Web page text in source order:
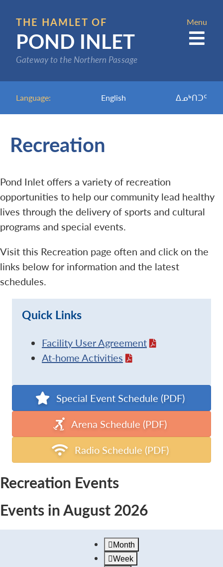
main
content
THE HAMLET OF
POND INLET
Gateway to the Northern Passage
Language: English ᐃᓄᒃᑎᑐᑦ
Menu
Recreation
Pond Inlet offers a variety of recreation
opportunities to help our community lead healthy
lives through the delivery of sports and cultural
programs and special events.
Visit this Recreation page often and click on the
links below for information and the latest
schedules.
Quick Links
Facility User Agreement
At-home Activities
Special Event Schedule (PDF)
Arena Schedule (PDF)
Radio Schedule (PDF)
Recreation Events
Events in August 2026
Month
Week